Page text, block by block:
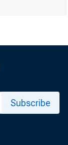
Subscribe